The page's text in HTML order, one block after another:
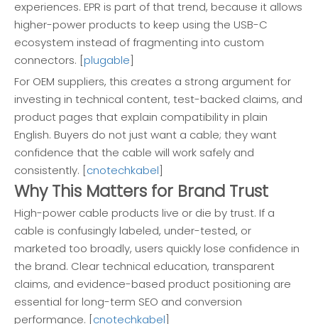
experiences. EPR is part of that trend, because it allows
higher-power products to keep using the USB-C
ecosystem instead of fragmenting into custom
connectors. [plugable]
For OEM suppliers, this creates a strong argument for
investing in technical content, test-backed claims, and
product pages that explain compatibility in plain
English. Buyers do not just want a cable; they want
confidence that the cable will work safely and
consistently. [cnotechkabel]
Why This Matters for Brand Trust
High-power cable products live or die by trust. If a
cable is confusingly labeled, under-tested, or
marketed too broadly, users quickly lose confidence in
the brand. Clear technical education, transparent
claims, and evidence-based product positioning are
essential for long-term SEO and conversion
performance. [cnotechkabel]